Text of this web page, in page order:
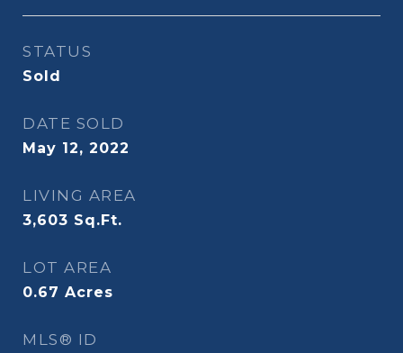
STATUS
Sold
DATE SOLD
May 12, 2022
LIVING AREA
3,603 Sq.Ft.
LOT AREA
0.67 Acres
MLS® ID